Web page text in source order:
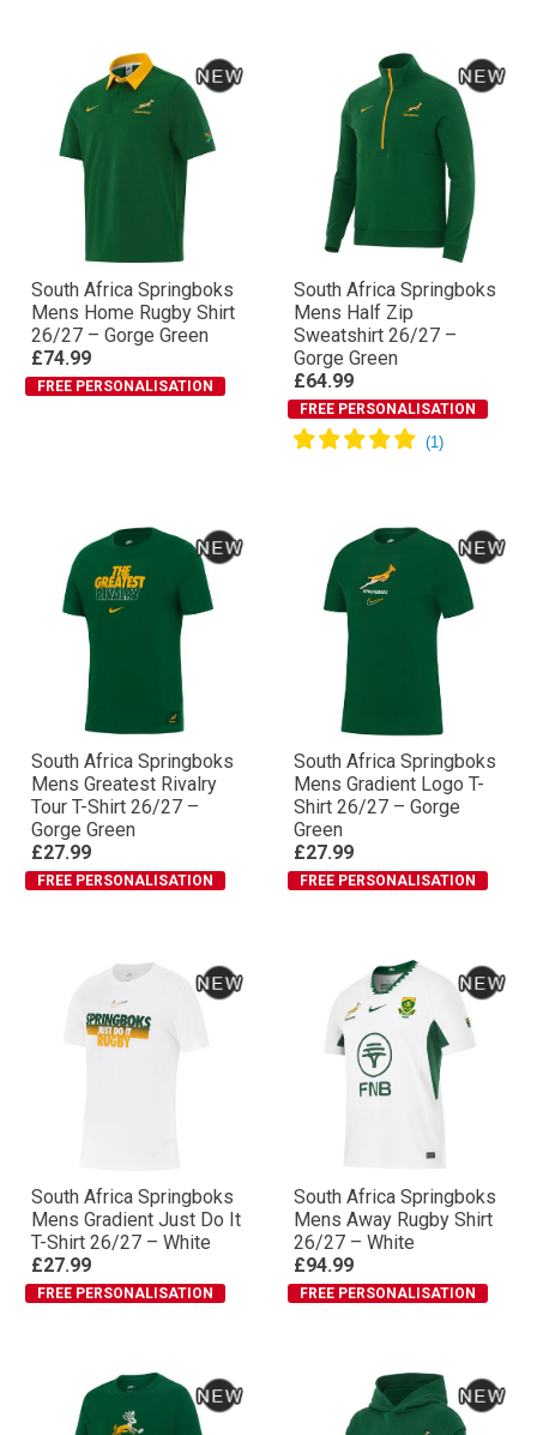
South Africa Springboks
Mens Home Rugby Shirt
26/27 – Gorge Green
£74.99
FREE PERSONALISATION
South Africa Springboks
Mens Half Zip
Sweatshirt 26/27 –
Gorge Green
£64.99
FREE PERSONALISATION
South Africa Springboks
Mens Greatest Rivalry
Tour T-Shirt 26/27 –
Gorge Green
£27.99
FREE PERSONALISATION
South Africa Springboks
Mens Gradient Logo T-
Shirt 26/27 – Gorge
Green
£27.99
FREE PERSONALISATION
South Africa Springboks
Mens Gradient Just Do It
T-Shirt 26/27 – White
£27.99
FREE PERSONALISATION
South Africa Springboks
Mens Away Rugby Shirt
26/27 – White
£94.99
FREE PERSONALISATION